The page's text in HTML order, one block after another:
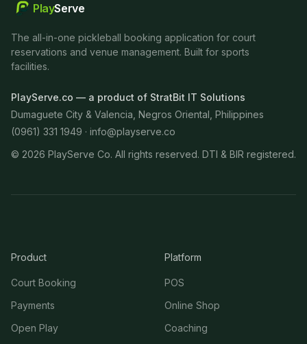
PlayServe
The all-in-one pickleball booking application for court
reservations and venue management. Built for sports
facilities.
PlayServe.co — a product of StratBit IT Solutions
Dumaguete City & Valencia, Negros Oriental, Philippines
(0961) 331 1949 · info@playserve.co
© 2026 PlayServe Co. All rights reserved. DTI & BIR registered.
Product
Court Booking
Payments
Open Play
Platform
POS
Online Shop
Coaching